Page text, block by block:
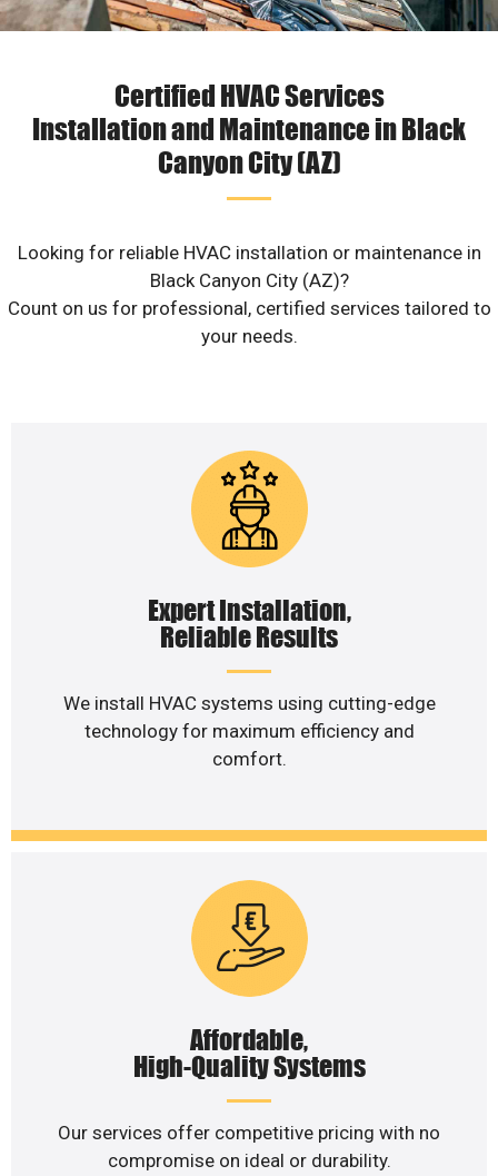
Certified HVAC Services
Installation and Maintenance in Black
Canyon City (AZ)
Looking for reliable HVAC installation or maintenance in
Black Canyon City (AZ)?
Count on us for professional, certified services tailored to
your needs.
Expert Installation,
Reliable Results
We install HVAC systems using cutting-edge
technology for maximum efficiency and
comfort.
Affordable,
High-Quality Systems
Our services offer competitive pricing with no
compromise on ideal or durability.